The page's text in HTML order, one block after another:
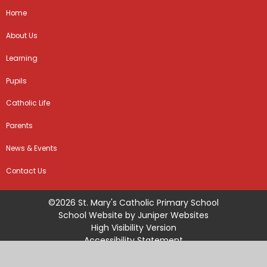
Home
About Us
Learning
Pupils
Catholic Life
Parents
News & Events
Contact Us
©2026 St. Mary's Catholic Primary School
School Website by Juniper Websites
High Visibility Version
Accessibility Statement